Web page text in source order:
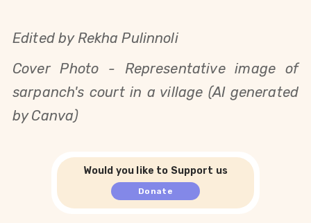
Edited by Rekha Pulinnoli
Cover Photo - Representative image of
sarpanch's court in a village (AI generated
by Canva)
Would you like to Support us
Donate